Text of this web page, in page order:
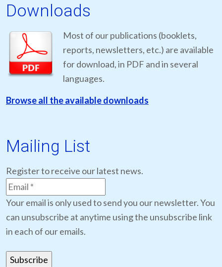
Downloads
Most of our publications (booklets,
reports, newsletters, etc.) are available
for download, in PDF and in several
languages.
Browse all the available downloads
Mailing List
Register to receive our latest news.
Your email is only used to send you our newsletter. You
can unsubscribe at anytime using the unsubscribe link
in each of our emails.